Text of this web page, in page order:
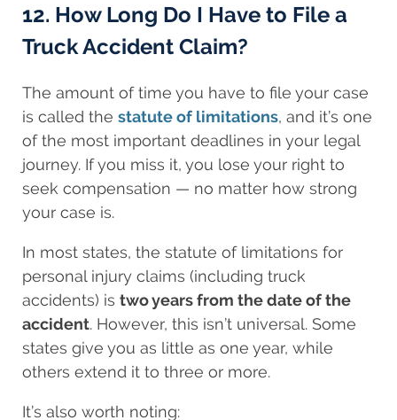
12. How Long Do I Have to File a
Truck Accident Claim?
The amount of time you have to file your case
is called the statute of limitations, and it’s one
of the most important deadlines in your legal
journey. If you miss it, you lose your right to
seek compensation — no matter how strong
your case is.
In most states, the statute of limitations for
personal injury claims (including truck
accidents) is two years from the date of the
accident. However, this isn’t universal. Some
states give you as little as one year, while
others extend it to three or more.
It’s also worth noting: